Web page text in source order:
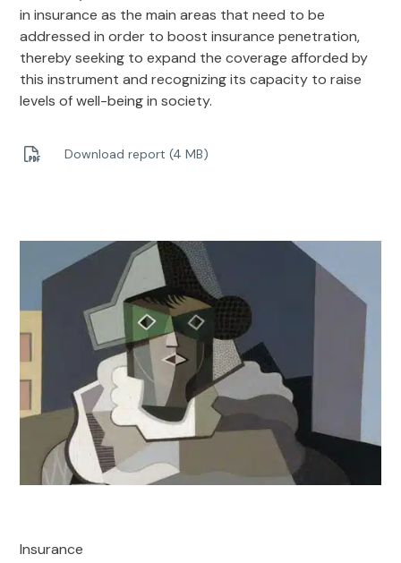
in insurance as the main areas that need to be
addressed in order to boost insurance penetration,
thereby seeking to expand the coverage afforded by
this instrument and recognizing its capacity to raise
levels of well-being in society.
Download report (4 MB)
Insurance